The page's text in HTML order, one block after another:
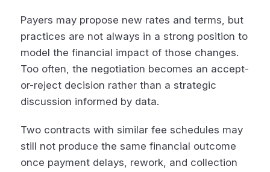
Payers may propose new rates and terms, but
practices are not always in a strong position to
model the financial impact of those changes.
Too often, the negotiation becomes an accept-
or-reject decision rather than a strategic
discussion informed by data.
Two contracts with similar fee schedules may
still not produce the same financial outcome
once payment delays, rework, and collection